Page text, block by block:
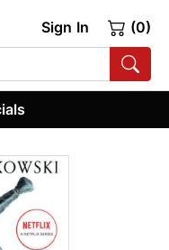
Sign In (0)